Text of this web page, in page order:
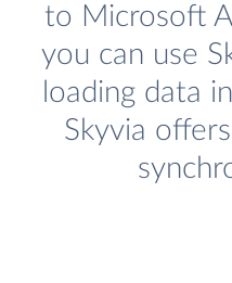
to Microsoft
you can use
loading data
Skyvia